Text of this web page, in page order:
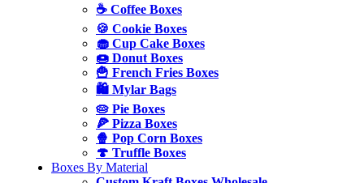
☕ Coffee Boxes
🍪 Cookie Boxes
🧁 Cup Cake Boxes
🍩 Donut Boxes
🍟 French Fries Boxes
🛍️ Mylar Bags
🥧 Pie Boxes
🍕 Pizza Boxes
🍿 Pop Corn Boxes
🍄 Truffle Boxes
Boxes By Material